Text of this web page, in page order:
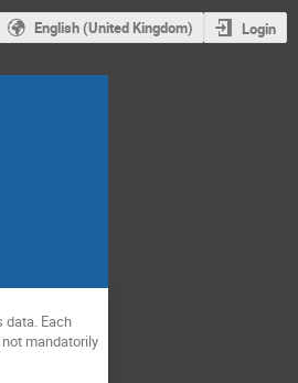
English (United Kingdom) Login
Each
mandatorily